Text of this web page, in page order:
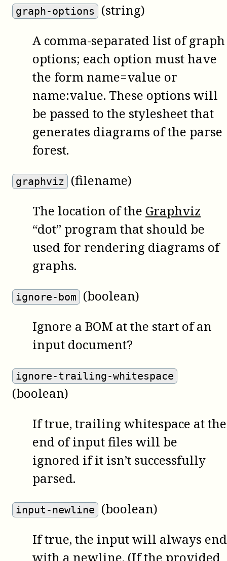
graph-options
(string)
A comma-separated list of graph
options; each option must have
the form name=value or
name:value. These options will
be passed to the stylesheet that
generates diagrams of the parse
forest.
graphviz
(filename)
The location of the Graphviz
“dot” program that should be
used for rendering diagrams of
graphs.
ignore-bom
(boolean)
Ignore a BOM at the start of an
input document?
ignore-trailing-whitespace
(boolean)
If true, trailing whitespace at the
end of input files will be
ignored if it isn’t successfully
parsed.
input-newline
(boolean)
If true, the input will always end
with a newline. (If the provided